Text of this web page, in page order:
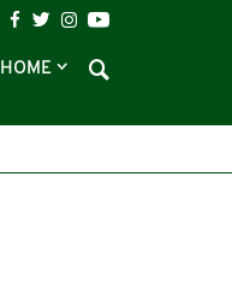
HOME